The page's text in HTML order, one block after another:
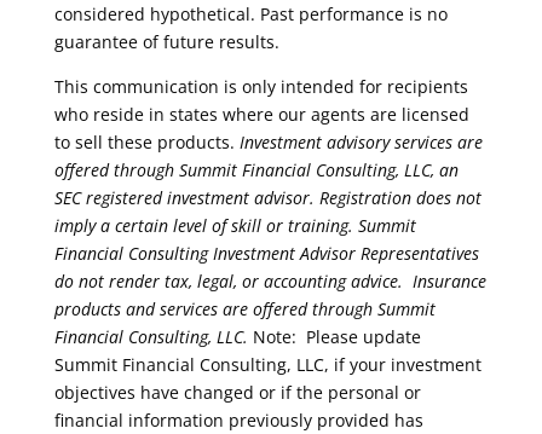
considered hypothetical. Past performance is no
guarantee of future results.
This communication is only intended for recipients
who reside in states where our agents are licensed
to sell these products. Investment advisory services are
offered through Summit Financial Consulting, LLC, an
SEC registered investment advisor. Registration does not
imply a certain level of skill or training. Summit
Financial Consulting Investment Advisor Representatives
do not render tax, legal, or accounting advice. Insurance
products and services are offered through Summit
Financial Consulting, LLC. Note: Please update
Summit Financial Consulting, LLC, if your investment
objectives have changed or if the personal or
financial information previously provided has